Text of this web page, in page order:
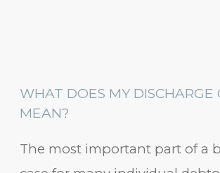
WHAT DOES MY DISCHARGE
MEAN?
The most important part of a